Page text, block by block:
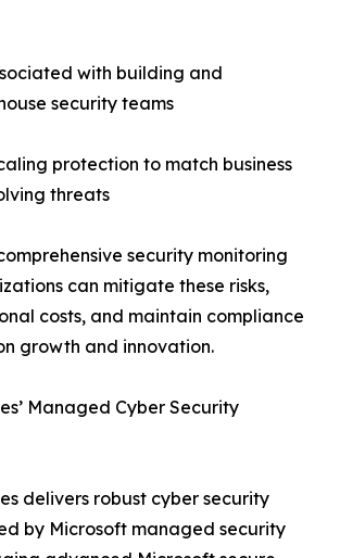
with building and
security teams
protection to match business
threats
security monitoring
can mitigate these risks,
costs, and maintain compliance
growth and innovation.
Managed Cyber Security
delivers robust cyber security
by Microsoft managed security